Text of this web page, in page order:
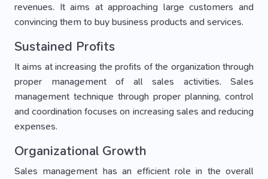
revenues. It aims at approaching large customers and
convincing them to buy business products and services.
Sustained Profits
It aims at increasing the profits of the organization through
proper management of all sales activities. Sales
management technique through proper planning, control
and coordination focuses on increasing sales and reducing
expenses.
Organizational Growth
Sales management has an efficient role in the overall